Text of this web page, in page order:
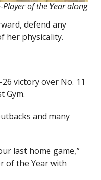
Player of the Year along
defend any
her physicality.
victory over No. 11
Gym.
and many
last home game,”
of the Year with